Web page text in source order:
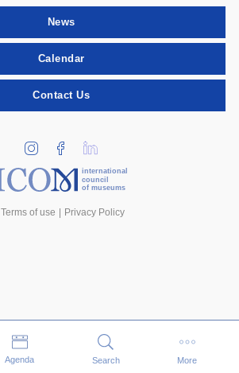
Agenda Search More
News
Calendar
Contact Us
international
council
of museums
Terms of use Privacy Policy